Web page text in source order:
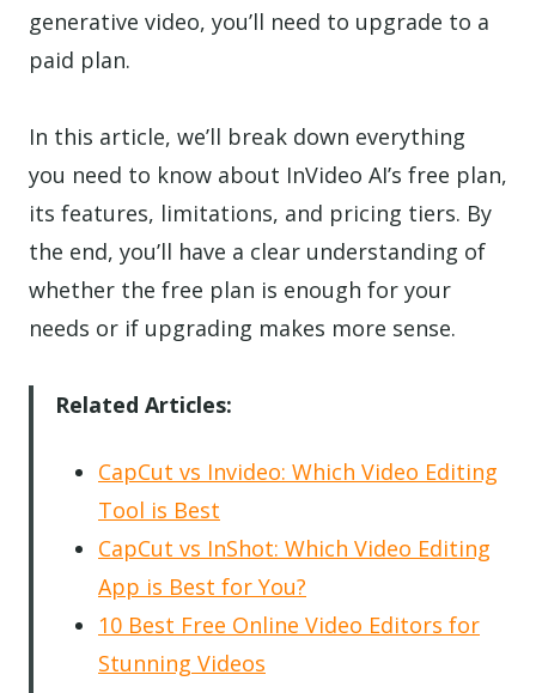
generative video, you’ll need to upgrade to a
paid plan.
In this article, we’ll break down everything
you need to know about InVideo AI’s free plan,
its features, limitations, and pricing tiers. By
the end, you’ll have a clear understanding of
whether the free plan is enough for your
needs or if upgrading makes more sense.
Related Articles:
CapCut vs Invideo: Which Video Editing
Tool is Best
CapCut vs InShot: Which Video Editing
App is Best for You?
10 Best Free Online Video Editors for
Stunning Videos